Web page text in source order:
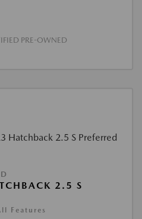
PRE-OWNED
2.5 S
Features